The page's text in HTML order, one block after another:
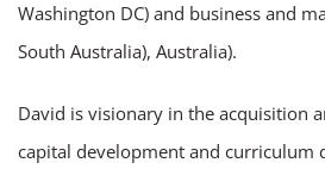
Washington DC) and business and
South Australia), Australia).
David is visionary in the acquisition
capital development and curriculum